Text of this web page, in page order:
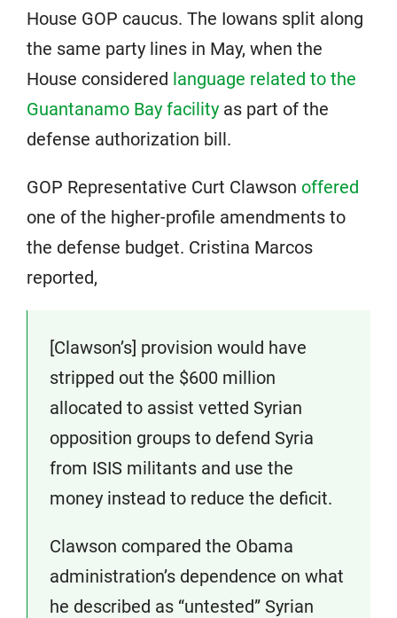
House GOP caucus. The Iowans split along
the same party lines in May, when the
House considered language related to the
Guantanamo Bay facility as part of the
defense authorization bill.
GOP Representative Curt Clawson offered
one of the higher-profile amendments to
the defense budget. Cristina Marcos
reported,
[Clawson’s] provision would have
stripped out the $600 million
allocated to assist vetted Syrian
opposition groups to defend Syria
from ISIS militants and use the
money instead to reduce the deficit.
Clawson compared the Obama
administration’s dependence on what
he described as “untested” Syrian